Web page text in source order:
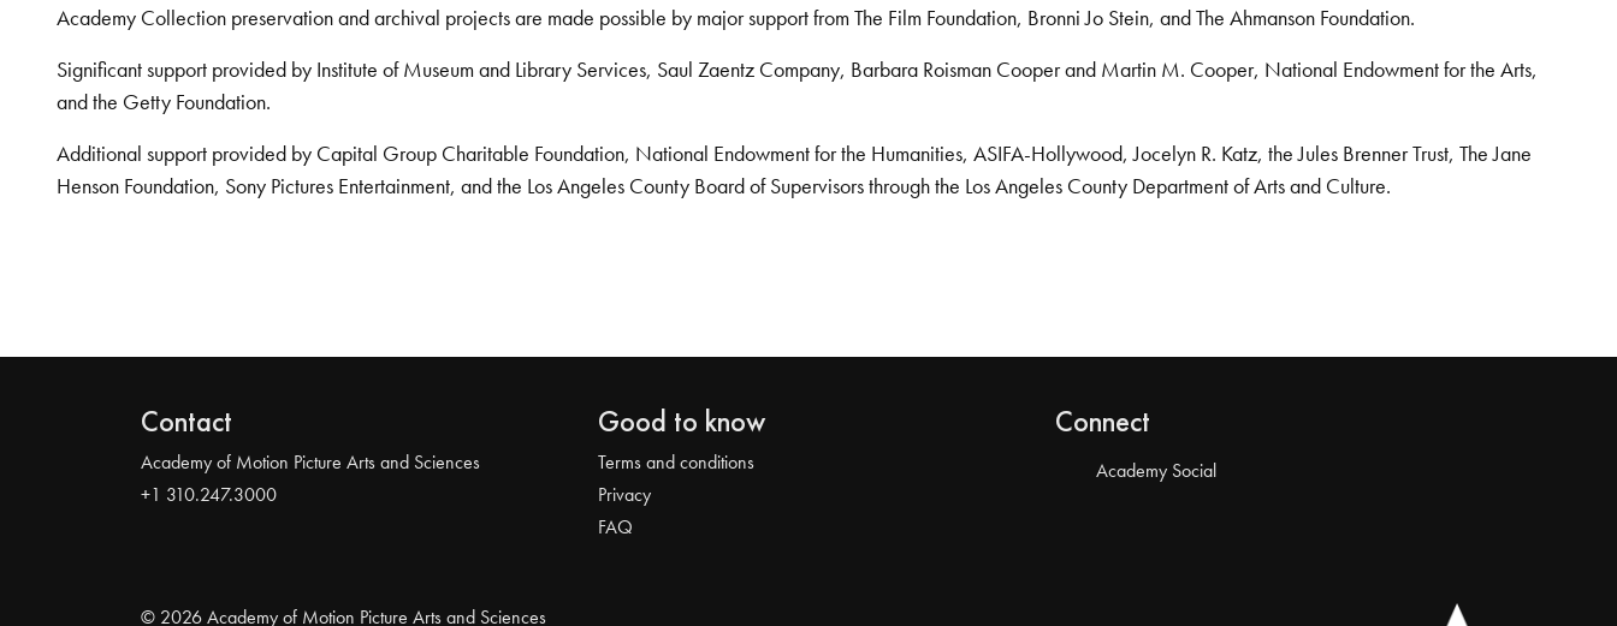
Academy Collection preservation and archival projects are made possible by major support from The Film Foundation, Bronni Jo Stein, and The Ahmanson Foundation.
Significant support provided by Institute of Museum and Library Services, Saul Zaentz Company, Barbara Roisman Cooper and Martin M. Cooper, National Endowment for the Arts,
and the Getty Foundation.
Additional support provided by Capital Group Charitable Foundation, National Endowment for the Humanities, ASIFA-Hollywood, Jocelyn R. Katz, the Jules Brenner Trust, The Jane
Henson Foundation, Sony Pictures Entertainment, and the Los Angeles County Board of Supervisors through the Los Angeles County Department of Arts and Culture.
Contact
Academy of Motion Picture Arts and Sciences
+1 310.247.3000
Good to know
Terms and conditions
Privacy
FAQ
Connect
Academy Social
© 2026 Academy of Motion Picture Arts and Sciences